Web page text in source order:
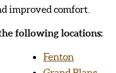
improved comfort.
following locations:
Fenton